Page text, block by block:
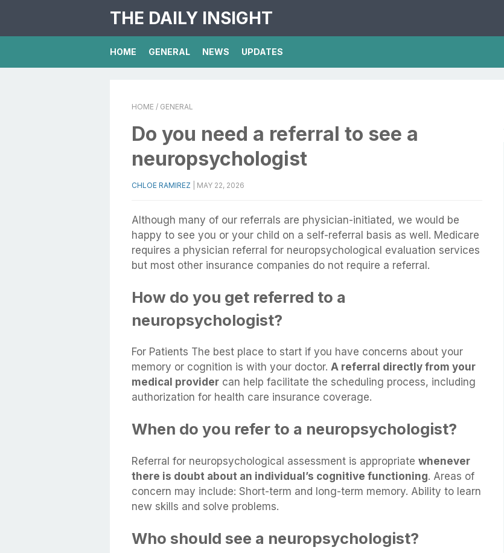
THE DAILY INSIGHT
HOME GENERAL NEWS UPDATES
HOME / GENERAL
Do you need a referral to see a
neuropsychologist
CHLOE RAMIREZ MAY 22, 2026
Although many of our referrals are physician-initiated, we would be
happy to see you or your child on a self-referral basis as well. Medicare
requires a physician referral for neuropsychological evaluation services
but most other insurance companies do not require a referral.
How do you get referred to a
neuropsychologist?
For Patients The best place to start if you have concerns about your
memory or cognition is with your doctor. A referral directly from your
medical provider can help facilitate the scheduling process, including
authorization for health care insurance coverage.
When do you refer to a neuropsychologist?
Referral for neuropsychological assessment is appropriate whenever
there is doubt about an individual’s cognitive functioning. Areas of
concern may include: Short-term and long-term memory. Ability to learn
new skills and solve problems.
Who should see a neuropsychologist?